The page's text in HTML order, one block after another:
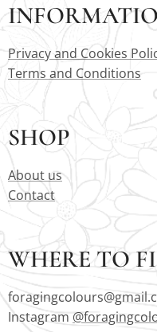
Privacy and Cookies
Terms and Conditions
SHOP
About us
Contact
WHERE TO
Instagram